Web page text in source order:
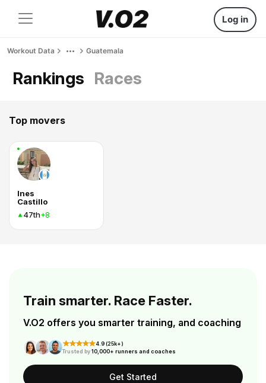
Log in
Workout Data Guatemala
Rankings Races
Top movers
Ines
Castillo
47th+8
Train smarter. Race Faster.
V.O2 offers you smarter training, and coaching
4.9 (25k+)
Trusted by10,000+ runners and coaches
Get Started